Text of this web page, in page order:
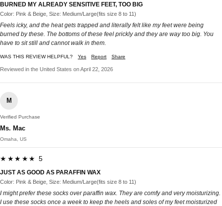
BURNED MY ALREADY SENSITIVE FEET, TOO BIG
Color: Pink & Beige, Size: Medium/Large(fits size 8 to 11)
Feels icky, and the heat gets trapped and literally felt like my feet were being
burned by these. The bottoms of these feel prickly and they are way too big. You
have to sit still and cannot walk in them.
WAS THIS REVIEW HELPFUL? Yes Report Share
Reviewed in the United States on April 22, 2026
M
Verified Purchase
Ms. Mac
Omaha, US
★★★★★ 5
JUST AS GOOD AS PARAFFIN WAX
Color: Pink & Beige, Size: Medium/Large(fits size 8 to 11)
I might prefer these socks over paraffin wax. They are comfy and very moisturizing.
I use these socks once a week to keep the heels and soles of my feet moisturized